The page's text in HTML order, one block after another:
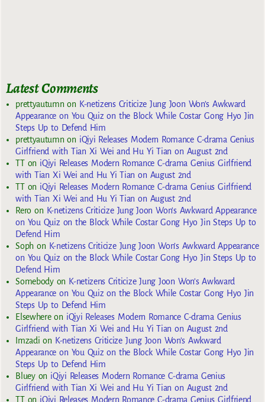
Latest Comments
prettyautumnon K-netizens Criticize Jung Joon Won’s Awkward
Appearance on You Quiz on the Block While Costar Gong Hyo Jin
Steps Up to Defend Him
prettyautumnon iQiyi Releases Modern Romance C-drama Genius
Girlfriend with Tian Xi Wei and Hu Yi Tian on August 2nd
TTon iQiyi Releases Modern Romance C-drama Genius Girlfriend
with Tian Xi Wei and Hu Yi Tian on August 2nd
TTon iQiyi Releases Modern Romance C-drama Genius Girlfriend
with Tian Xi Wei and Hu Yi Tian on August 2nd
Reroon K-netizens Criticize Jung Joon Won’s Awkward Appearance
on You Quiz on the Block While Costar Gong Hyo Jin Steps Up to
Defend Him
Sophon K-netizens Criticize Jung Joon Won’s Awkward Appearance
on You Quiz on the Block While Costar Gong Hyo Jin Steps Up to
Defend Him
Somebodyon K-netizens Criticize Jung Joon Won’s Awkward
Appearance on You Quiz on the Block While Costar Gong Hyo Jin
Steps Up to Defend Him
Elsewhereon iQiyi Releases Modern Romance C-drama Genius
Girlfriend with Tian Xi Wei and Hu Yi Tian on August 2nd
Imzadi on K-netizens Criticize Jung Joon Won’s Awkward
Appearance on You Quiz on the Block While Costar Gong Hyo Jin
Steps Up to Defend Him
Blueyon iQiyi Releases Modern Romance C-drama Genius
Girlfriend with Tian Xi Wei and Hu Yi Tian on August 2nd
TTon iQiyi Releases Modern Romance C-drama Genius Girlfriend